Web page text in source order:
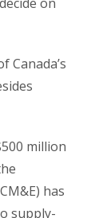
on
Canada’s
million
has
supply-